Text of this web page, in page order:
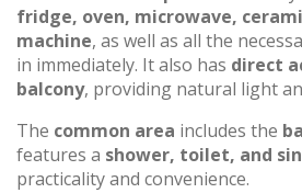
fridge, oven, microwave,
machine, as well as all the
in immediately. It also has direct
balcony, providing natural light
The common area includes the
features a shower, toilet, and
practicality and convenience.